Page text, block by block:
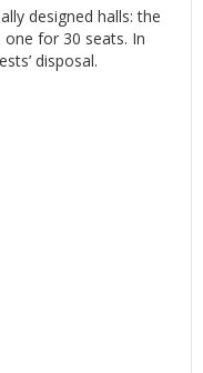
designed halls: the
for 30 seats. In
disposal.